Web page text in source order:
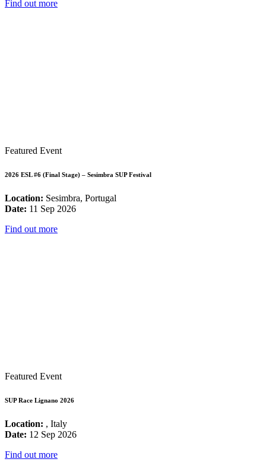
Find out more
Featured Event
2026 ESL #6 (Final Stage) – Sesimbra SUP Festival
Location: Sesimbra, Portugal
Date: 11 Sep 2026
Find out more
Featured Event
SUP Race Lignano 2026
Location: , Italy
Date: 12 Sep 2026
Find out more